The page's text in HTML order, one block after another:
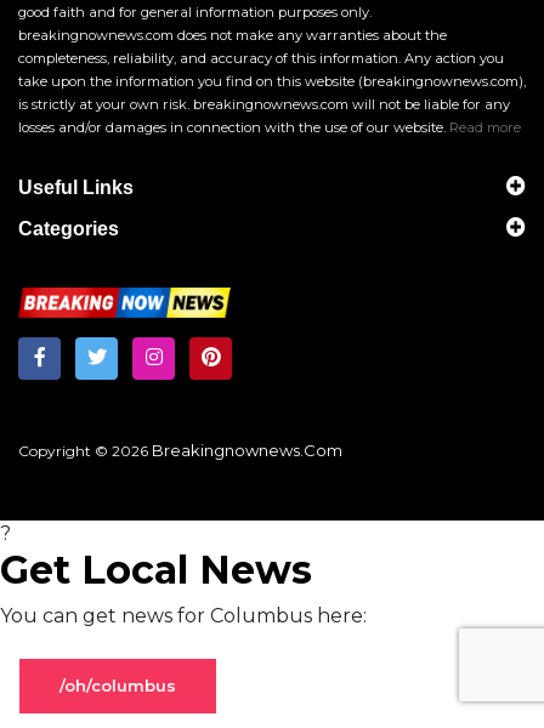
good faith and for general information purposes only.
breakingnownews.com does not make any warranties about the
completeness, reliability, and accuracy of this information. Any action you
take upon the information you find on this website (breakingnownews.com),
is strictly at your own risk. breakingnownews.com will not be liable for any
losses and/or damages in connection with the use of our website. Read more
Useful Links
Categories
Copyright © 2026 Breakingnownews.com
?
Get Local News
You can get news for Columbus here:
/oh/columbus